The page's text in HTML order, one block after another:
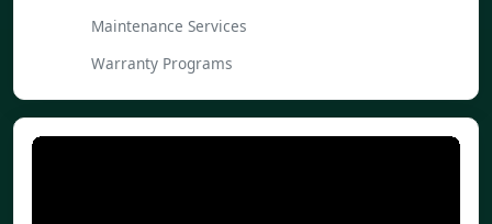
Maintenance Services
Warranty Programs